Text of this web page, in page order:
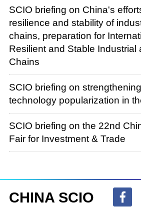
Applications Industry,"
Governance" and
Human Community with a
white paper is published in
Chinese, English, French,
People's Publishing House
Languages Press. It is
you gain an accurate and
of the white paper, we have
Chengqi, director general of
on relevant information and
questions.
SCIO briefing on China's
resilience and stability of
chains, preparation for
Resilient and Stable Industrial
Chains
SCIO briefing on
technology popularization in
SCIO briefing on the 22nd
Fair for Investment & Trade
CHINA SCIO